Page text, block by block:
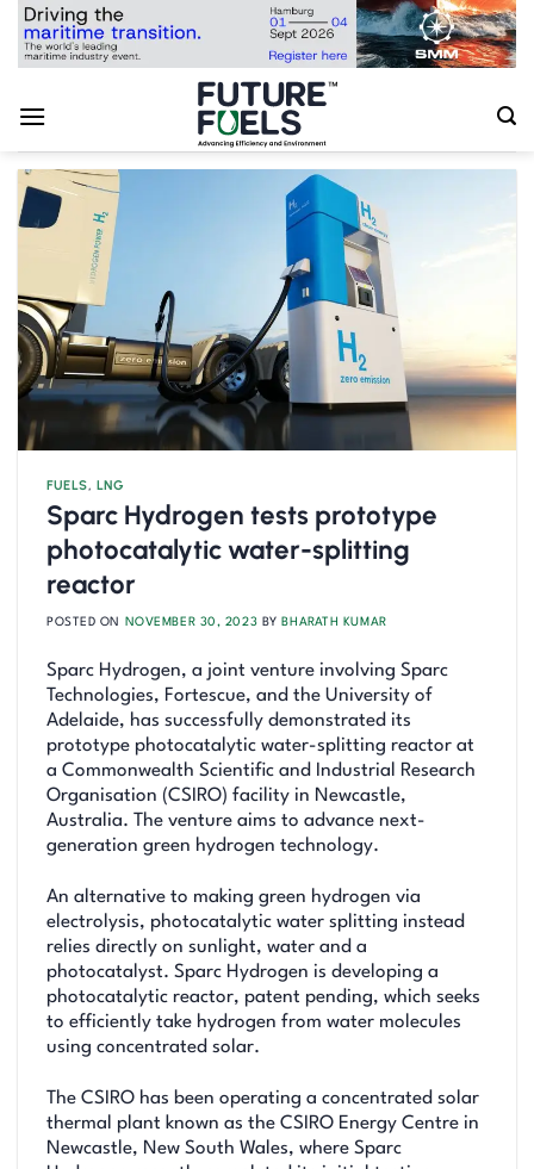
Skip
FUELS, LNG
Sparc Hydrogen tests prototype
photocatalytic water-splitting
reactor
POSTED ON NOVEMBER 30, 2023 BY BHARATH KUMAR
Sparc Hydrogen, a joint venture involving Sparc
Technologies, Fortescue, and the University of
Adelaide, has successfully demonstrated its
prototype photocatalytic water-splitting reactor at
a Commonwealth Scientific and Industrial Research
Organisation (CSIRO) facility in Newcastle,
Australia. The venture aims to advance next-
generation green hydrogen technology.
An alternative to making green hydrogen via
electrolysis, photocatalytic water splitting instead
relies directly on sunlight, water and a
photocatalyst. Sparc Hydrogen is developing a
photocatalytic reactor, patent pending, which seeks
to efficiently take hydrogen from water molecules
using concentrated solar.
The CSIRO has been operating a concentrated solar
thermal plant known as the CSIRO Energy Centre in
Newcastle, New South Wales, where Sparc